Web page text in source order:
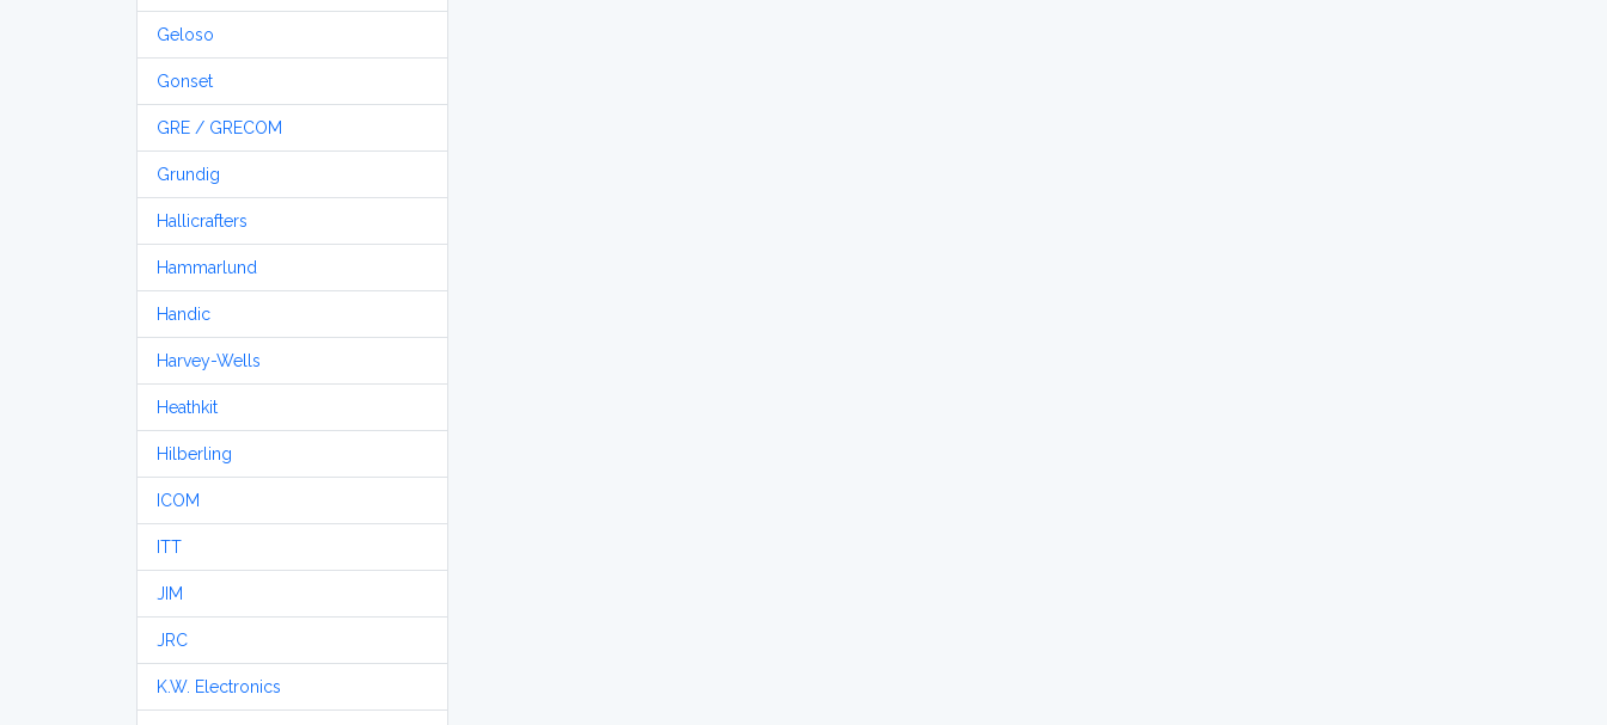
Geloso
Gonset
GRE / GRECOM
Grundig
Hallicrafters
Hammarlund
Handic
Harvey-Wells
Heathkit
Hilberling
ICOM
ITT
JIM
JRC
K.W. Electronics